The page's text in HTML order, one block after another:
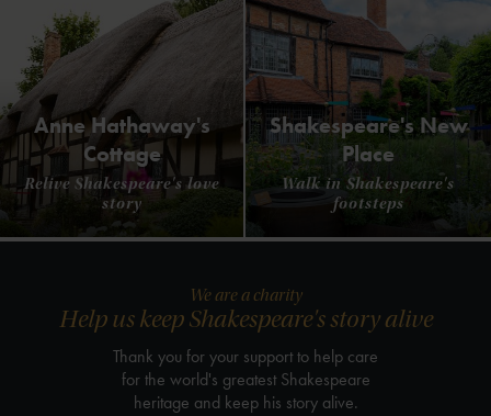
Anne Hathaway's
Cottage
Relive Shakespeare's love
story
Shakespeare's New
Place
Walk in Shakespeare's
footsteps
We are a charity
Help us keep Shakespeare's story alive
Thank you for your support to help care
for the world's greatest Shakespeare
heritage and keep his story alive.